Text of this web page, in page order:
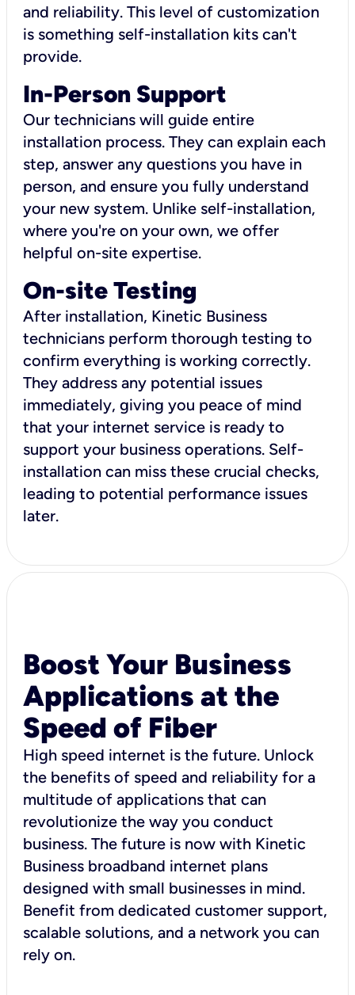
and reliability. This level of customization
is something self-installation kits can't
provide.
In-Person Support
Our technicians will guide entire
installation process. They can explain each
step, answer any questions you have in
person, and ensure you fully understand
your new system. Unlike self-installation,
where you're on your own, we offer
helpful on-site expertise.
On-site Testing
After installation, Kinetic Business
technicians perform thorough testing to
confirm everything is working correctly.
They address any potential issues
immediately, giving you peace of mind
that your internet service is ready to
support your business operations. Self-
installation can miss these crucial checks,
leading to potential performance issues
later.
Boost Your Business
Applications at the
Speed of Fiber
High speed internet is the future. Unlock
the benefits of speed and reliability for a
multitude of applications that can
revolutionize the way you conduct
business. The future is now with Kinetic
Business broadband internet plans
designed with small businesses in mind.
Benefit from dedicated customer support,
scalable solutions, and a network you can
rely on.